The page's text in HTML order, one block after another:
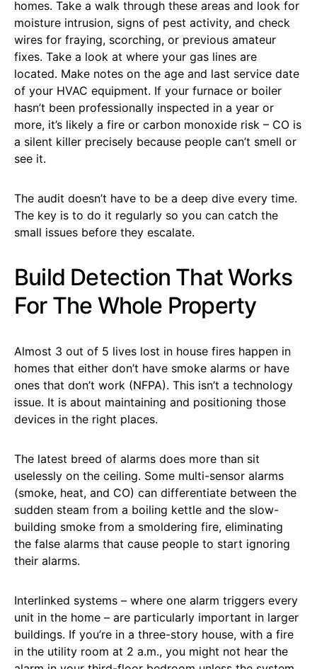
homes. Take a walk through these areas and look for
moisture intrusion, signs of pest activity, and check
wires for fraying, scorching, or previous amateur
fixes. Take a look at where your gas lines are
located. Make notes on the age and last service date
of your HVAC equipment. If your furnace or boiler
hasn’t been professionally inspected in a year or
more, it’s likely a fire or carbon monoxide risk – CO is
a silent killer precisely because people can’t smell or
see it.
The audit doesn’t have to be a deep dive every time.
The key is to do it regularly so you can catch the
small issues before they escalate.
Build Detection That Works
For The Whole Property
Almost 3 out of 5 lives lost in house fires happen in
homes that either don’t have smoke alarms or have
ones that don’t work (NFPA). This isn’t a technology
issue. It is about maintaining and positioning those
devices in the right places.
The latest breed of alarms does more than sit
uselessly on the ceiling. Some multi-sensor alarms
(smoke, heat, and CO) can differentiate between the
sudden steam from a boiling kettle and the slow-
building smoke from a smoldering fire, eliminating
the false alarms that cause people to start ignoring
their alarms.
Interlinked systems – where one alarm triggers every
unit in the home – are particularly important in larger
buildings. If you’re in a three-story house, with a fire
in the utility room at 2 a.m., you might not hear the